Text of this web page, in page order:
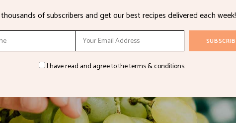
of subscribers and get our best recipes delivered each week!
I have read and agree to the terms & conditions